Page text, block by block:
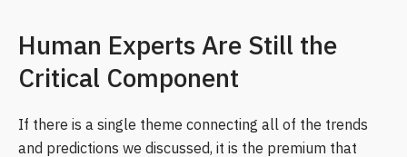
Human Experts Are Still the
Critical Component
If there is a single theme connecting all of the trends
and predictions we discussed, it is the premium that